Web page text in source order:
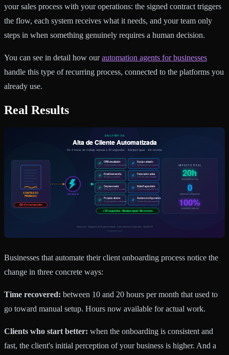
your sales process with your operations: the signed contract triggers
the flow, each system receives what it needs, and your team only
steps in when something genuinely requires a human decision.
You can see in detail how ourautomation agents for businesses
handle this type of recurring process, connected to the platforms you
already use.
Real Results
Businesses that automate their client onboarding process notice the
change in three concrete ways:
Time recovered: between 10 and 20 hours per month that used to
go toward manual setup. Hours now available for actual work.
Clients who start better: when the onboarding is consistent and
fast, the client's initial perception of your business is higher. And a